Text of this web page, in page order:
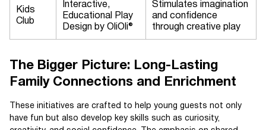
Kids
Club
Interactive,
Educational Play
Design by OliOli®
Stimulates imagination
and confidence
through creative play
The Bigger Picture: Long-Lasting
Family Connections and Enrichment
These initiatives are crafted to help young guests not only
have fun but also develop key skills such as curiosity,